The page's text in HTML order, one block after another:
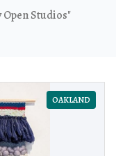
Open Studios"
OAKLAND